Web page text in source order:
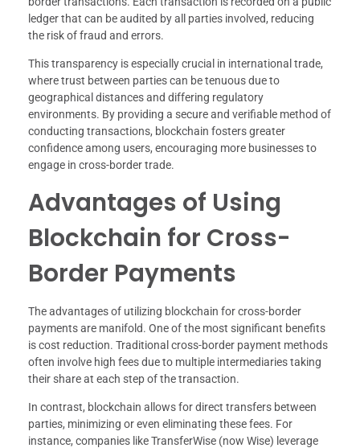
ledger that can be audited by all parties involved, reducing
the risk of fraud and errors.
This transparency is especially crucial in international trade,
where trust between parties can be tenuous due to
geographical distances and differing regulatory
environments. By providing a secure and verifiable method of
conducting transactions, blockchain fosters greater
confidence among users, encouraging more businesses to
engage in cross-border trade.
Advantages of Using
Blockchain for Cross-
Border Payments
The advantages of utilizing blockchain for cross-border
payments are manifold. One of the most significant benefits
is cost reduction. Traditional cross-border payment methods
often involve high fees due to multiple intermediaries taking
their share at each step of the transaction.
In contrast, blockchain allows for direct transfers between
parties, minimizing or even eliminating these fees. For
instance, companies like TransferWise (now Wise) leverage